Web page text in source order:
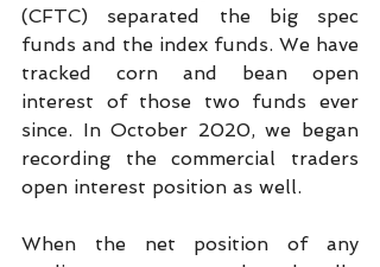
(CFTC) separated the big spec
funds and the index funds. We have
tracked corn and bean open
interest of those two funds ever
since. In October 2020, we began
recording the commercial traders
open interest position as well.
When the net position of any